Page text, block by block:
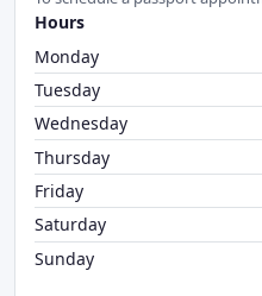
Hours
Monday
Tuesday
Wednesday
Thursday
Friday
Saturday
Sunday